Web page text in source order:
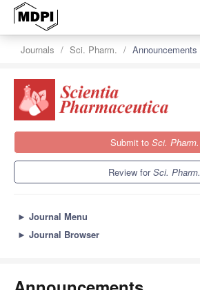
Journals Sci. Pharm. Announcements
Submit to Sci. Pharm.
Review forSci. Pharm.
► Journal Menu
► Journal Browser